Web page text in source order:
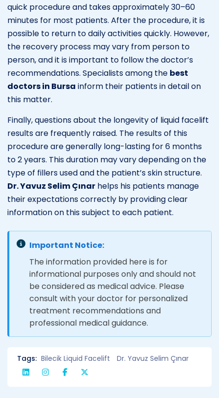
quick procedure and takes approximately 30–60
minutes for most patients. After the procedure, it is
possible to return to daily activities quickly. However,
the recovery process may vary from person to
person, and it is important to follow the doctor’s
recommendations. Specialists among the best
doctors in Bursa inform their patients in detail on
this matter.
Finally, questions about the longevity of liquid facelift
results are frequently raised. The results of this
procedure are generally long-lasting for 6 months
to 2 years. This duration may vary depending on the
type of fillers used and the patient’s skin structure.
Dr. Yavuz Selim Çınar helps his patients manage
their expectations correctly by providing clear
information on this subject to each patient.
Important Notice:
The information provided here is for
informational purposes only and should not
be considered as medical advice. Please
consult with your doctor for personalized
treatment recommendations and
professional medical guidance.
Tags: Bilecik Liquid Facelift Dr. Yavuz Selim Çınar